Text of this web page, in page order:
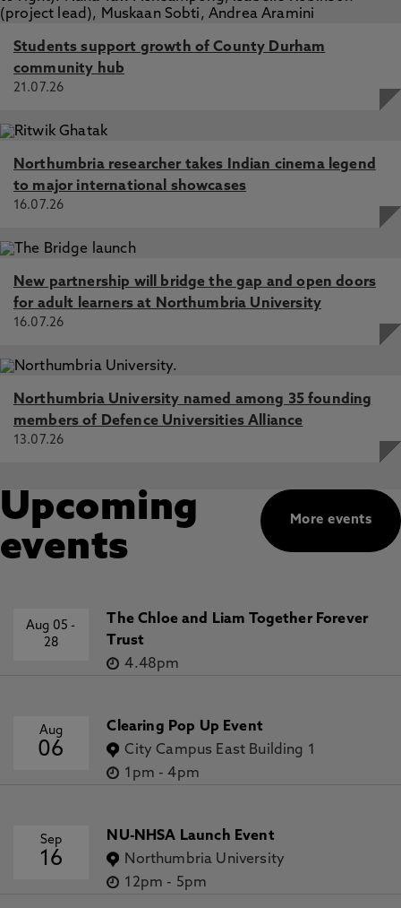
Students support growth of County Durham
community hub
21.07.26
Northumbria researcher takes Indian cinema legend
to major international showcases
16.07.26
New partnership will bridge the gap and open doors
for adult learners at Northumbria University
16.07.26
Northumbria University named among 35 founding
members of Defence Universities Alliance
13.07.26
More events
Upcoming
events
Aug 05-
28
The Chloe and Liam Together Forever
Trust
4.48pm
Aug
06
Clearing Pop Up Event
City Campus East Building 1
1pm -4pm
Sep
16
NU-NHSA Launch Event
Northumbria University
12pm - 5pm